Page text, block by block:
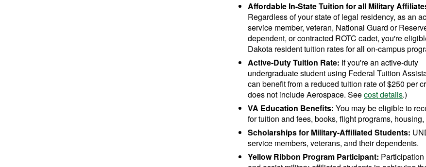
Affordable In-State Tuition for all Military
Regardless of your state of legal residency, as an
service member, veteran, National Guard or
dependent, or contracted ROTC cadet, you're
Dakota resident tuition rates for all on-campus
Active-Duty Tuition Rate: If you're an active-duty
undergraduate student using Federal Tuition
can benefit from a reduced tuition rate of $250 per
does not include Aerospace. Seecost details.)
VA Education Benefits: You may be eligible to
for tuition and fees, books, flight programs,
Scholarships for Military-Affiliated Students:
service members, veterans, and their dependents.
Yellow Ribbon Program Participant: